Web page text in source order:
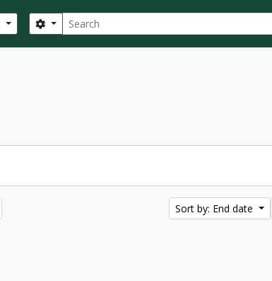
Search
Search options
Sort by: End date